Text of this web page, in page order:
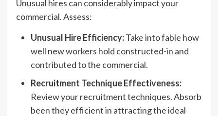
Unusual hires can considerably impact your
commercial. Assess:
Unusual Hire Efficiency:Take into fable how
well new workers hold constructed-in and
contributed to the commercial.
Recruitment Technique Effectiveness:
Review your recruitment techniques. Absorb
been they efficient in attracting the ideal